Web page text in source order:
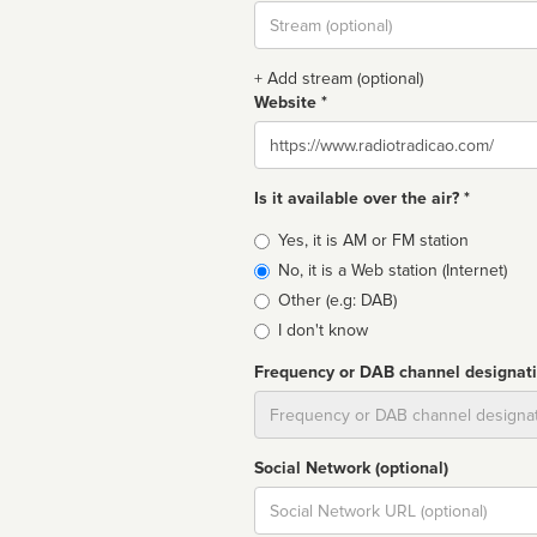
Stream
url
+ Add stream (optional)
Website *
Website
Is it available over the air? *
Broadcast
type
Yes, it is AM or FM station
No, it is a Web station (Internet)
Other (e.g: DAB)
I don't know
Frequency or DAB channel
Social Network (optional)
Social
url